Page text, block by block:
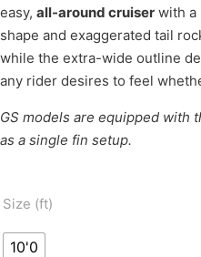
easy, all-around cruiser with a
shape and exaggerated tail
while the extra-wide outline
any rider desires to feel
GS models are equipped with
as a single fin setup.
Size (ft)
10'0